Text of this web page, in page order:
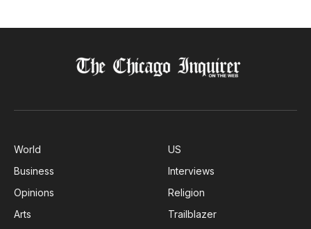
World
Business
Opinions
Arts
US
Interviews
Religion
Trailblazer